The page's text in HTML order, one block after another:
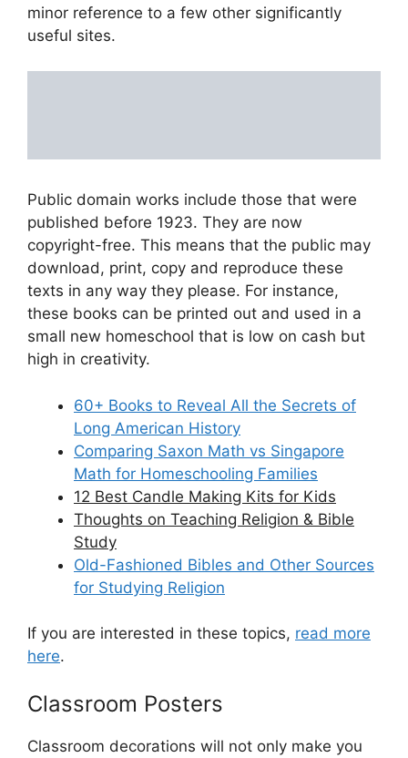
minor reference to a few other significantly
useful sites.
Public domain works include those that were
published before 1923. They are now
copyright-free. This means that the public may
download, print, copy and reproduce these
texts in any way they please. For instance,
these books can be printed out and used in a
small new homeschool that is low on cash but
high in creativity.
60+ Books to Reveal All the Secrets of
Long American History
Comparing Saxon Math vs Singapore
Math for Homeschooling Families
12 Best Candle Making Kits for Kids
Thoughts on Teaching Religion & Bible
Study
Old-Fashioned Bibles and Other Sources
for Studying Religion
If you are interested in these topics, read more
here.
Classroom Posters
Classroom decorations will not only make you